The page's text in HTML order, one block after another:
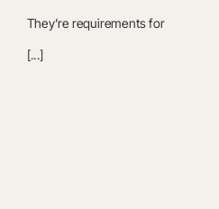
They're requirements for
[...]